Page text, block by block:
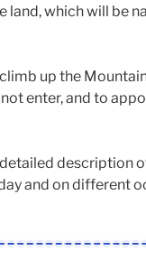
land, which will be
up the
enter, and to
description
and on different